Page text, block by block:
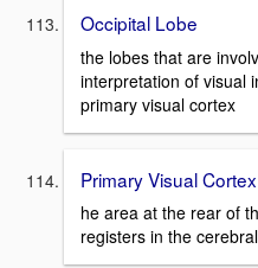
Occipital Lobe
the lobes that are
interpretation of visual
primary visual cortex
Primary Visual Cortex
he area at the rear of
registers in the